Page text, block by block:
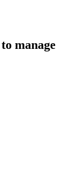
to manage